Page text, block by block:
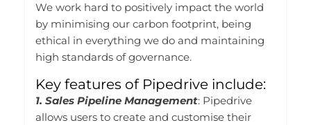
We work hard to positively impact the world
by minimising our carbon footprint, being
ethical in everything we do and maintaining
high standards of governance.
Key features of Pipedrive include:
1. Sales Pipeline Management: Pipedrive
allows users to create and customise their